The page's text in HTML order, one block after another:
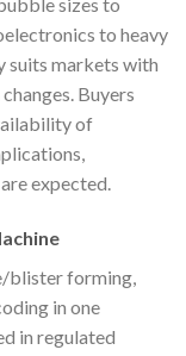
to heavy
suits markets with
Buyers
of
expected.
blister forming,
in one
in regulated